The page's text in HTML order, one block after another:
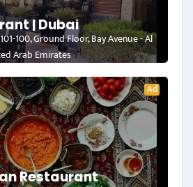
| Dubai
100, Ground Floor, Bay Avenue - Al
Arab Emirates
Ad
Restaurant